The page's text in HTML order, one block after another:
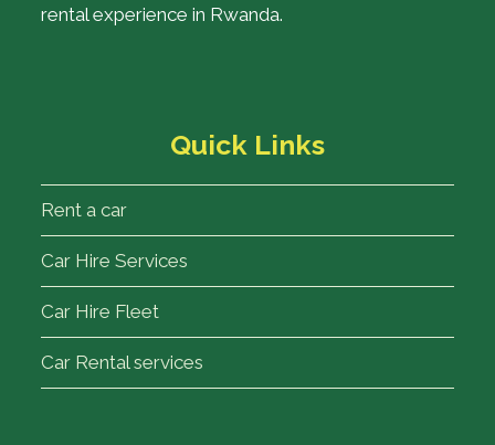
rental experience in Rwanda.
Quick Links
Rent a car
Car Hire Services
Car Hire Fleet
Car Rental services